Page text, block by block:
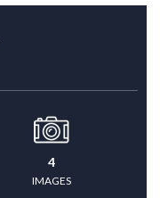
4
IMAGES